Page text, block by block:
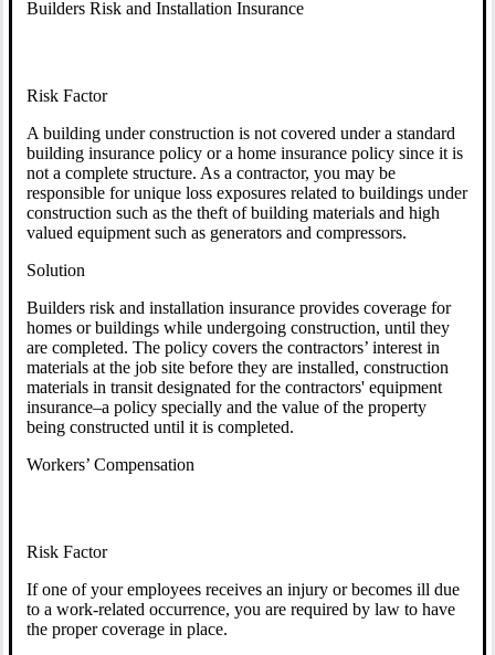
Builders Risk and Installation Insurance
Risk Factor
A building under construction is not covered under a standard
building insurance policy or a home insurance policy since it is
not a complete structure. As a contractor, you may be
responsible for unique loss exposures related to buildings under
construction such as the theft of building materials and high
valued equipment such as generators and compressors.
Solution
Builders risk and installation insurance provides coverage for
homes or buildings while undergoing construction, until they
are completed. The policy covers the contractors’ interest in
materials at the job site before they are installed, construction
materials in transit designated for the contractors' equipment
insurance–a policy specially and the value of the property
being constructed until it is completed.
Workers’ Compensation
Risk Factor
If one of your employees receives an injury or becomes ill due
to a work-related occurrence, you are required by law to have
the proper coverage in place.